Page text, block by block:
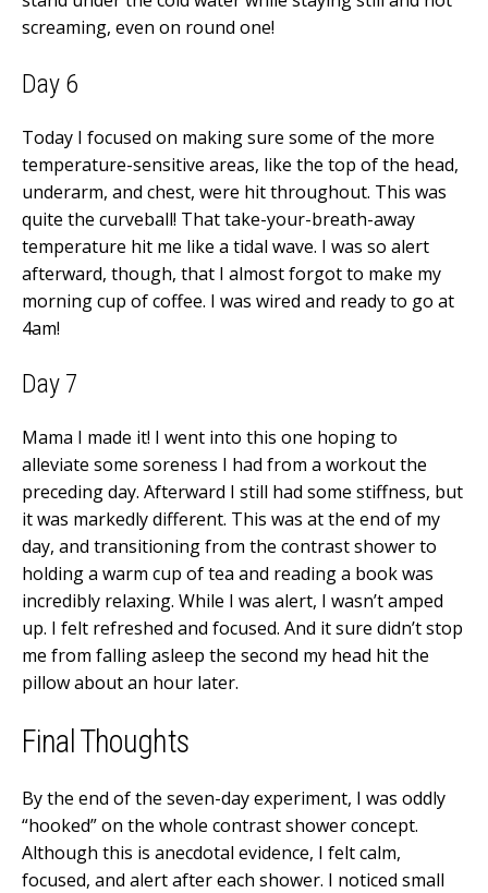
screaming, even on round one!
Day 6
Today I focused on making sure some of the more
temperature-sensitive areas, like the top of the head,
underarm, and chest, were hit throughout. This was
quite the curveball! That take-your-breath-away
temperature hit me like a tidal wave. I was so alert
afterward, though, that I almost forgot to make my
morning cup of coffee. I was wired and ready to go at
4am!
Day 7
Mama I made it! I went into this one hoping to
alleviate some soreness I had from a workout the
preceding day. Afterward I still had some stiffness, but
it was markedly different. This was at the end of my
day, and transitioning from the contrast shower to
holding a warm cup of tea and reading a book was
incredibly relaxing. While I was alert, I wasn’t amped
up. I felt refreshed and focused. And it sure didn’t stop
me from falling asleep the second my head hit the
pillow about an hour later.
Final Thoughts
By the end of the seven-day experiment, I was oddly
“hooked” on the whole contrast shower concept.
Although this is anecdotal evidence, I felt calm,
focused, and alert after each shower. I noticed small